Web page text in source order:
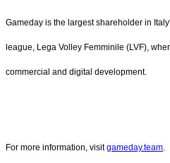
Gameday is the largest shareholder in
league, Lega Volley Femminile (LVF),
commercial and digital development.
For more information, visitgameday.team